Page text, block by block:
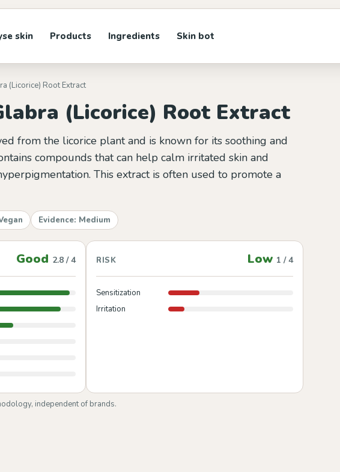
skin Products Ingredients Skin bot
(Licorice) Root Extract
(Licorice) Root Extract
from the licorice plant and is known for its soothing and
compounds that can help calm irritated skin and
This extract is often used to promote a
Evidence: Medium
Good 2.8 / 4 RISK Low 1 / 4
Sensitization
Irritation
independent of brands.